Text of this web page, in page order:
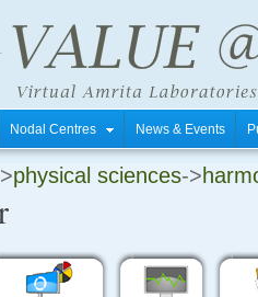
Nodal Centres News & Events
physical sciences->